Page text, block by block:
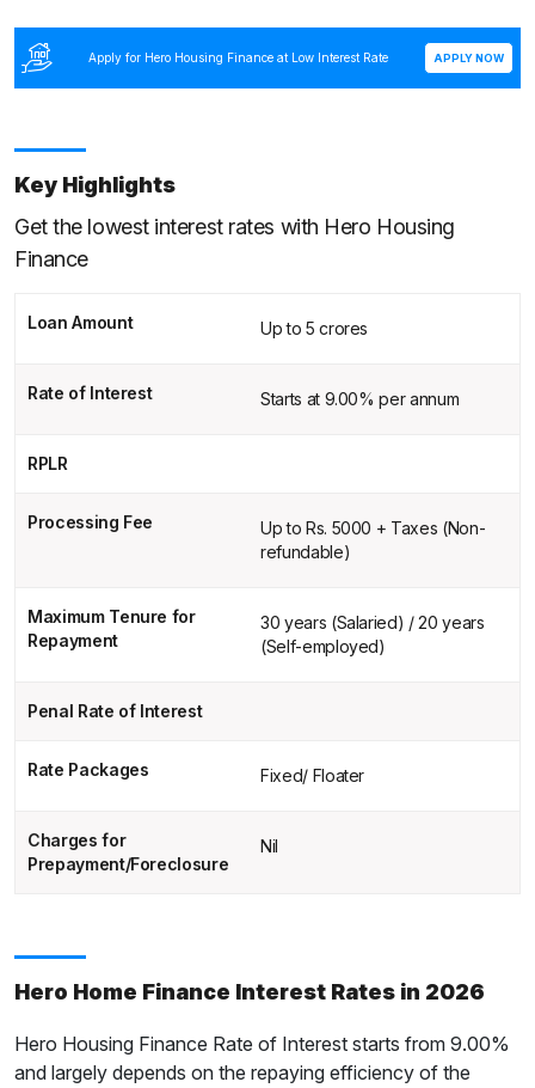
Apply for Hero Housing Finance at Low Interest Rate APPLY NOW
Key Highlights
Get the lowest interest rates with Hero Housing
Finance
Loan Amount Up to 5 crores
Rate of Interest Starts at 9.00% per annum
RPLR
Processing Fee
Up to Rs. 5000 + Taxes (Non-
refundable)
Maximum Tenure for
Repayment
30 years (Salaried) / 20 years
(Self-employed)
Penal Rate of Interest
Rate Packages Fixed/ Floater
Charges for
Prepayment/Foreclosure
Nil
Hero Home Finance Interest Rates in 2026
Hero Housing Finance Rate of Interest starts from 9.00%
and largely depends on the repaying efficiency of the